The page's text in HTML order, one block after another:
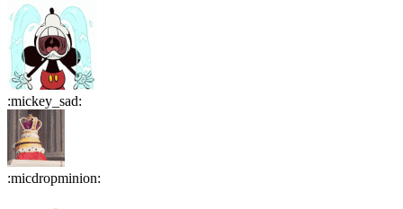
:mickey_sad:
:micdropminion: